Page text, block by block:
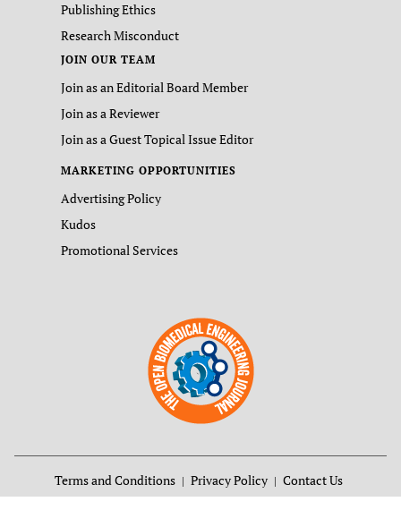
Publishing Ethics
Research Misconduct
JOIN OUR TEAM
Join as an Editorial Board Member
Join as a Reviewer
Join as a Guest Topical Issue Editor
MARKETING OPPORTUNITIES
Advertising Policy
Kudos
Promotional Services
Terms and Conditions Privacy Policy Contact Us